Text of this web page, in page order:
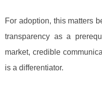
For adoption, this matters
transparency as a
market, credible
is a differentiator.